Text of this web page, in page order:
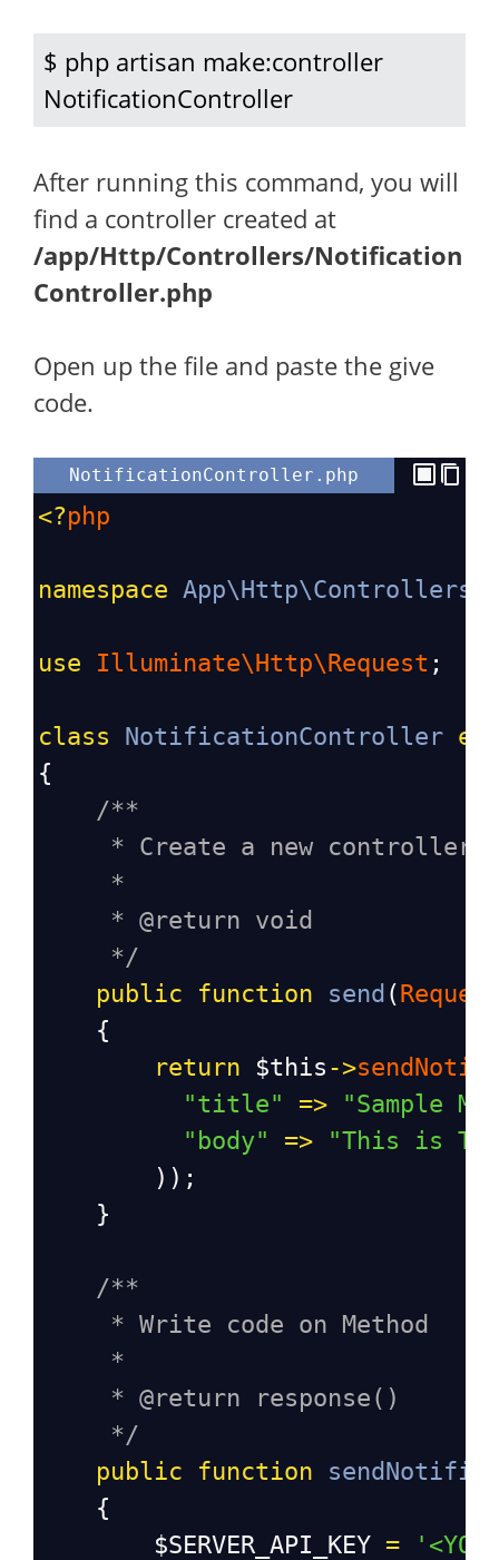
$ php artisan make:controller
NotificationController
After running this command, you will
find a controller created at
/app/Http/Controllers/Notification
Controller.php
Open up the file and paste the give
code.
NotificationController.php
<?php
namespace App\Http\Controllers
use Illuminate\Http\Request ;
class NotificationController
{
/**
* Create a new controller
*
* @return void
*/
public
function send (
    {
return
$this ->
"title"
=>
"Sample
"body"
=>
"This is
        ));
    }
/**
* Write code on Method
*
* @return response()
*/
public
function
    {
$SERVER_API_KEY =